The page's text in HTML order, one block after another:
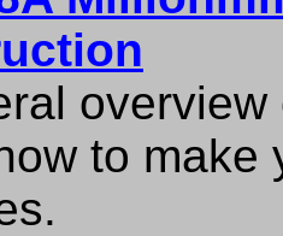
to make